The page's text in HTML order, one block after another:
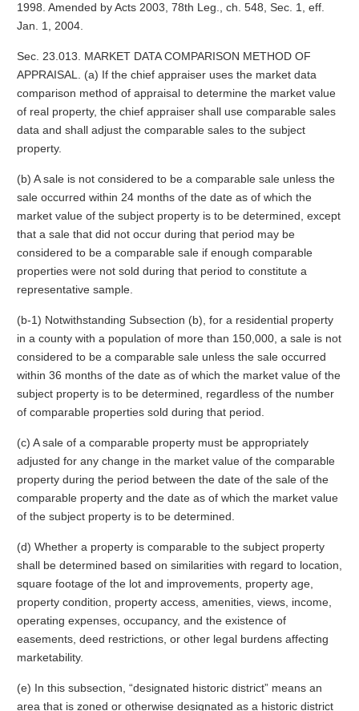
1998. Amended by Acts 2003, 78th Leg., ch. 548, Sec. 1, eff.
Jan. 1, 2004.
Sec. 23.013. MARKET DATA COMPARISON METHOD OF
APPRAISAL. (a) If the chief appraiser uses the market data
comparison method of appraisal to determine the market value
of real property, the chief appraiser shall use comparable sales
data and shall adjust the comparable sales to the subject
property.
(b) A sale is not considered to be a comparable sale unless the
sale occurred within 24 months of the date as of which the
market value of the subject property is to be determined, except
that a sale that did not occur during that period may be
considered to be a comparable sale if enough comparable
properties were not sold during that period to constitute a
representative sample.
(b-1) Notwithstanding Subsection (b), for a residential property
in a county with a population of more than 150,000, a sale is not
considered to be a comparable sale unless the sale occurred
within 36 months of the date as of which the market value of the
subject property is to be determined, regardless of the number
of comparable properties sold during that period.
(c) A sale of a comparable property must be appropriately
adjusted for any change in the market value of the comparable
property during the period between the date of the sale of the
comparable property and the date as of which the market value
of the subject property is to be determined.
(d) Whether a property is comparable to the subject property
shall be determined based on similarities with regard to location,
square footage of the lot and improvements, property age,
property condition, property access, amenities, views, income,
operating expenses, occupancy, and the existence of
easements, deed restrictions, or other legal burdens affecting
marketability.
(e) In this subsection, “designated historic district” means an
area that is zoned or otherwise designated as a historic district